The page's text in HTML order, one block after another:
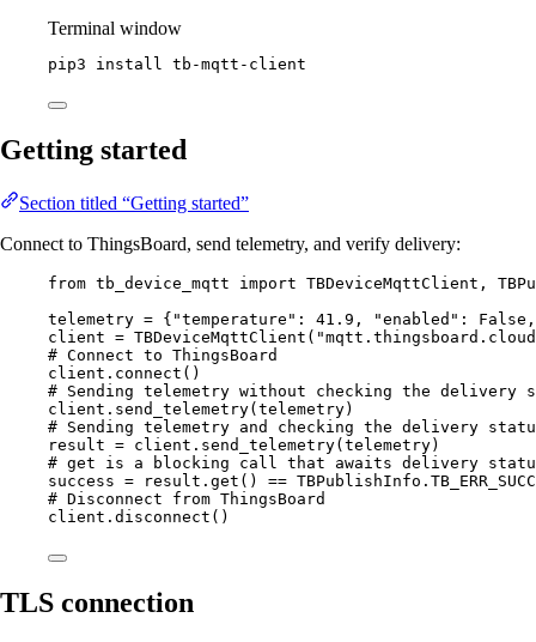
Terminal window
pip3 install tb-mqtt-client
Getting started
Section titled “Getting started”
Connect to ThingsBoard, send telemetry, and verify delivery:
from tb_device_mqtt import TBDeviceMqttClient,
telemetry = { "temperature " : 41.9 , "enabled " : False
client = TBDeviceMqttClient ( "mqtt.thingsboard.cloud
# Connect to ThingsBoard
client. connect ()
# Sending telemetry without checking the delivery
client. send_telemetry( telemetry)
# Sending telemetry and checking the delivery
result = client. send_telemetry( telemetry)
# get is a blocking call that awaits delivery
success = result. get () == TBPublishInfo.
# Disconnect from ThingsBoard
client. disconnect ()
TLS connection